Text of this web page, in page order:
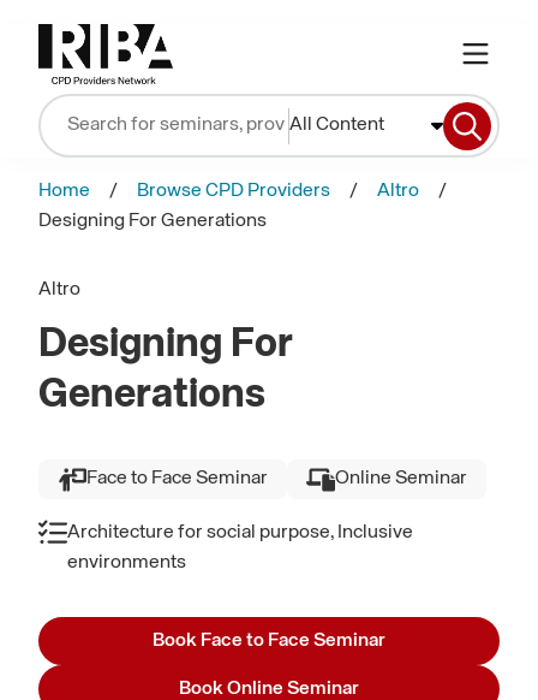
All Content
Home Browse CPD Providers
Altro
Designing For Generations
Altro
Designing For
Generations
Face to Face Seminar Online Seminar
Architecture for social purpose, Inclusive
environments
Book Face to Face Seminar
Book Online Seminar